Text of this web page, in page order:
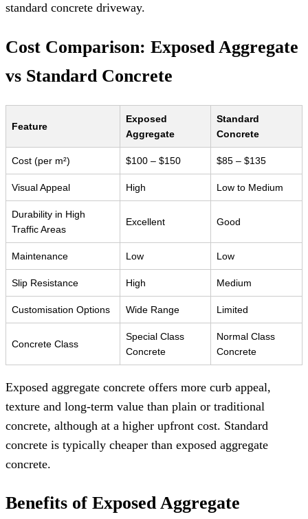
standard concrete driveway.
Cost Comparison: Exposed Aggregate
vs Standard Concrete
Feature
Exposed
Aggregate
Standard
Concrete
Cost (per m²) $100 – $150 $85 – $135
Visual Appeal High Low to Medium
Durability in High
Traffic Areas
Excellent Good
Maintenance Low Low
Slip Resistance High Medium
Customisation Options Wide Range Limited
Concrete Class
Special Class
Concrete
Normal Class
Concrete
Exposed aggregate concrete offers more curb appeal,
texture and long-term value than plain or traditional
concrete, although at a higher upfront cost. Standard
concrete is typically cheaper than exposed aggregate
concrete.
Benefits of Exposed Aggregate